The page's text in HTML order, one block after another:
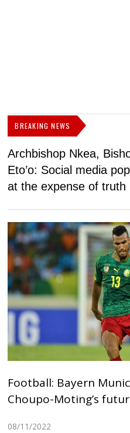
BREAKING NEWS
Archbishop Nkea,
Eto’o: Social media
at the expense of truth
Football: Bayern
Choupo-Moting’s
08/11/2022